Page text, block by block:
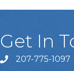
Get In
Call Us207-775-1097